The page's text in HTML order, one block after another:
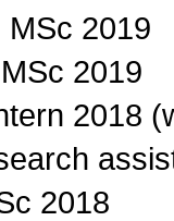
2019
2019
2018
2018